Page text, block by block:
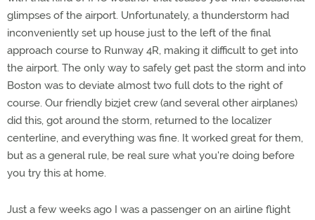
glimpses of the airport. Unfortunately, a thunderstorm had
inconveniently set up house just to the left of the final
approach course to Runway 4R, making it difficult to get into
the airport. The only way to safely get past the storm and into
Boston was to deviate almost two full dots to the right of
course. Our friendly bizjet crew (and several other airplanes)
did this, got around the storm, returned to the localizer
centerline, and everything was fine. It worked great for them,
but as a general rule, be real sure what you're doing before
you try this at home.
Just a few weeks ago I was a passenger on an airline flight